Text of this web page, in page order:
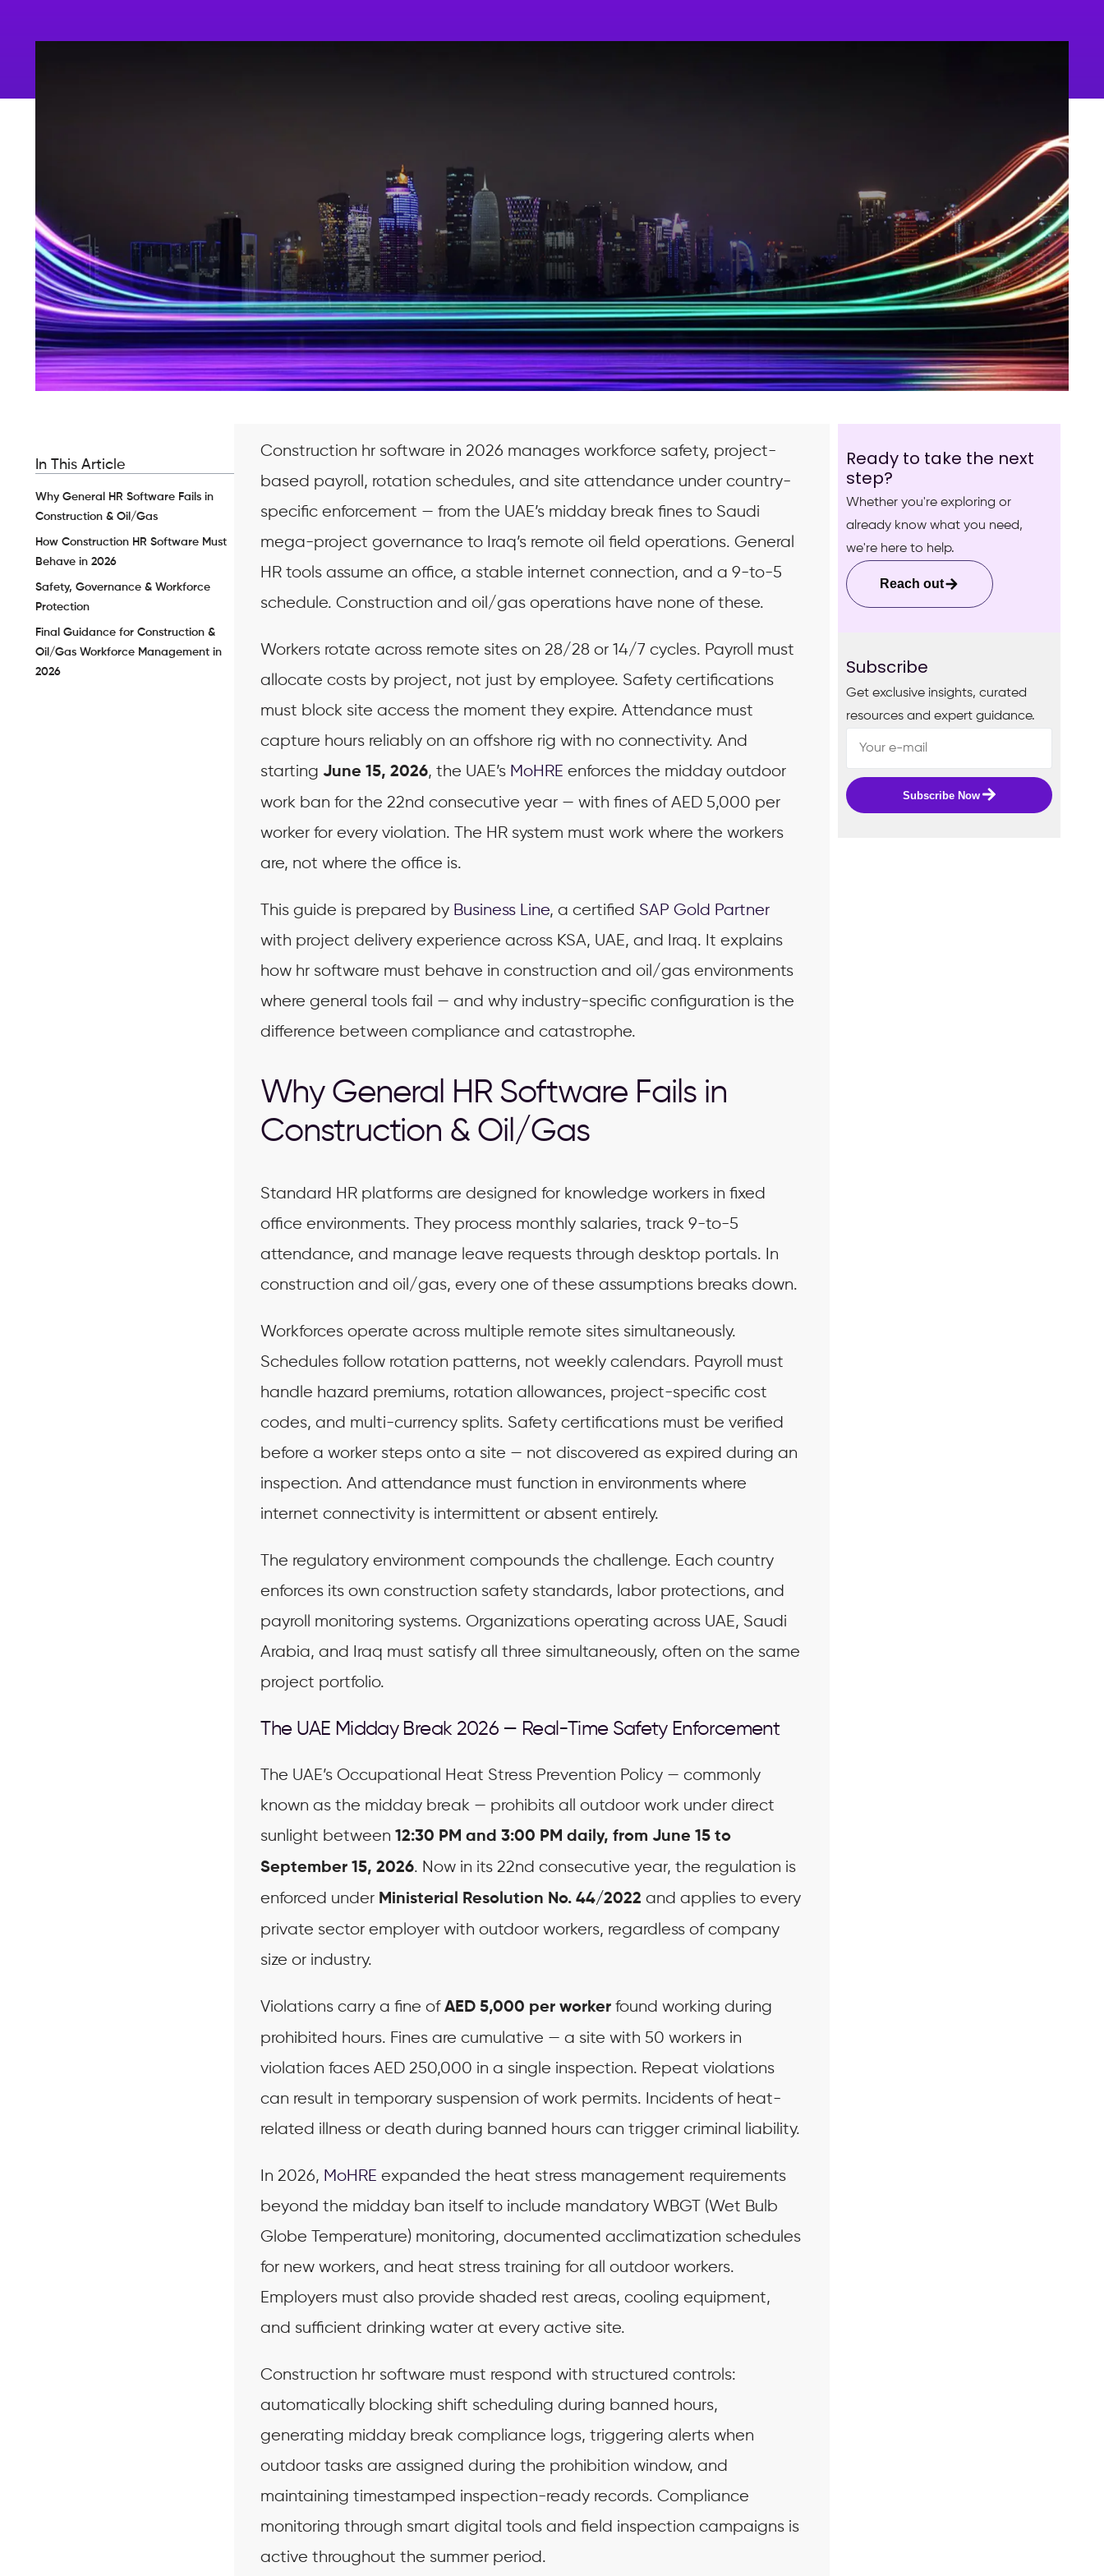
In This Article
Why General HR Software Fails in
Construction & Oil/Gas
How Construction HR Software Must
Behave in 2026
Safety, Governance & Workforce
Protection
Final Guidance for Construction &
Oil/Gas Workforce Management in
2026
Construction hr software in 2026 manages workforce safety, project-
based payroll, rotation schedules, and site attendance under country-
specific enforcement — from the UAE’s midday break fines to Saudi
mega-project governance to Iraq’s remote oil field operations. General
HR tools assume an office, a stable internet connection, and a 9-to-5
schedule. Construction and oil/gas operations have none of these.
Workers rotate across remote sites on 28/28 or 14/7 cycles. Payroll must
allocate costs by project, not just by employee. Safety certifications
must block site access the moment they expire. Attendance must
capture hours reliably on an offshore rig with no connectivity. And
startingJune 15, 2026, the UAE’s MoHRE enforces the midday outdoor
work ban for the 22nd consecutive year — with fines of AED 5,000 per
worker for every violation. The HR system must work where the workers
are, not where the office is.
This guide is prepared by Business Line, a certified SAP Gold Partner
with project delivery experience across KSA, UAE, and Iraq. It explains
how hr software must behave in construction and oil/gas environments
where general tools fail — and why industry-specific configuration is the
difference between compliance and catastrophe.
Why General HR Software Fails in
Construction & Oil/Gas
Standard HR platforms are designed for knowledge workers in fixed
office environments. They process monthly salaries, track 9-to-5
attendance, and manage leave requests through desktop portals. In
construction and oil/gas, every one of these assumptions breaks down.
Workforces operate across multiple remote sites simultaneously.
Schedules follow rotation patterns, not weekly calendars. Payroll must
handle hazard premiums, rotation allowances, project-specific cost
codes, and multi-currency splits. Safety certifications must be verified
before a worker steps onto a site — not discovered as expired during an
inspection. And attendance must function in environments where
internet connectivity is intermittent or absent entirely.
The regulatory environment compounds the challenge. Each country
enforces its own construction safety standards, labor protections, and
payroll monitoring systems. Organizations operating across UAE, Saudi
Arabia, and Iraq must satisfy all three simultaneously, often on the same
project portfolio.
The UAE Midday Break 2026 — Real-Time Safety Enforcement
The UAE’s Occupational Heat Stress Prevention Policy — commonly
known as the midday break — prohibits all outdoor work under direct
sunlight between12:30 PM and 3:00 PM daily, from June 15 to
September 15, 2026. Now in its 22nd consecutive year, the regulation is
enforced under Ministerial Resolution No. 44/2022 and applies to every
private sector employer with outdoor workers, regardless of company
size or industry.
Violations carry a fine ofAED 5,000 per worker found working during
prohibited hours. Fines are cumulative — a site with 50 workers in
violation faces AED 250,000 in a single inspection. Repeat violations
can result in temporary suspension of work permits. Incidents of heat-
related illness or death during banned hours can trigger criminal liability.
In 2026, MoHRE expanded the heat stress management requirements
beyond the midday ban itself to include mandatory WBGT (Wet Bulb
Globe Temperature) monitoring, documented acclimatization schedules
for new workers, and heat stress training for all outdoor workers.
Employers must also provide shaded rest areas, cooling equipment,
and sufficient drinking water at every active site.
Construction hr software must respond with structured controls:
automatically blocking shift scheduling during banned hours,
generating midday break compliance logs, triggering alerts when
outdoor tasks are assigned during the prohibition window, and
maintaining timestamped inspection-ready records. Compliance
monitoring through smart digital tools and field inspection campaigns is
active throughout the summer period.
Ready to take the next
step?
Whether you're exploring or
already know what you need,
we're here to help.
Reach out
Subscribe
Get exclusive insights, curated
resources and expert guidance.
Subscribe Now